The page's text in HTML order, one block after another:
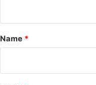
*
Name *